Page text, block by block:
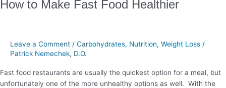
How to Make Fast Food Healthier
Leave a Comment / Carbohydrates, Nutrition, Weight Loss /
Patrick Nemechek, D.O.
Fast food restaurants are usually the quickest option for a meal, but
unfortunately one of the more unhealthy options as well. With the
How
Food
Healthier